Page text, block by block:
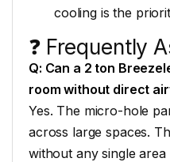
cooling is the
❓ Frequently
Q: Can a 2 ton
room without direct
Yes. The micro-hole
across large spaces.
without anysingle